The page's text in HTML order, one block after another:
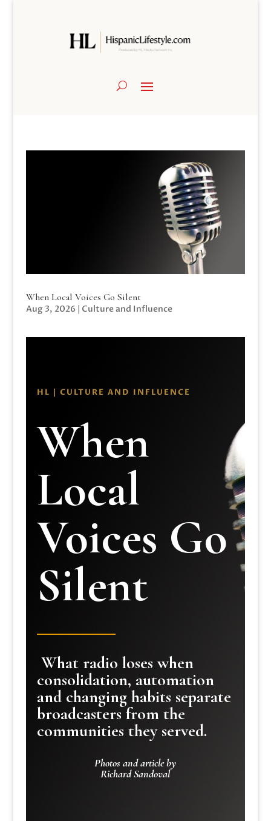
When Local Voices Go Silent
Aug 3, 2026 | Culture and Influence
HL | CULTURE AND INFLUENCE
When
Local
Voices Go
Silent
What radio loses when
consolidation, automation
and changing habits separate
broadcasters from the
communities they served.
Photos and article by
Richard Sandoval